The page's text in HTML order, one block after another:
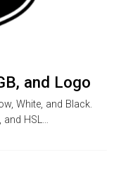
and Logo
White, and Black.
and HSL…